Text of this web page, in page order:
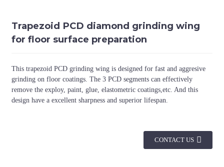
Trapezoid PCD diamond grinding wing
for floor surface preparation
This trapezoid PCD grinding wing is designed for fast and aggresive
grinding on floor coatings. The 3 PCD segments can effectively
remove the exploy, paint, glue, elastometric coatings,etc. And this
design have a excellent sharpness and superior lifespan.
CONTACT US